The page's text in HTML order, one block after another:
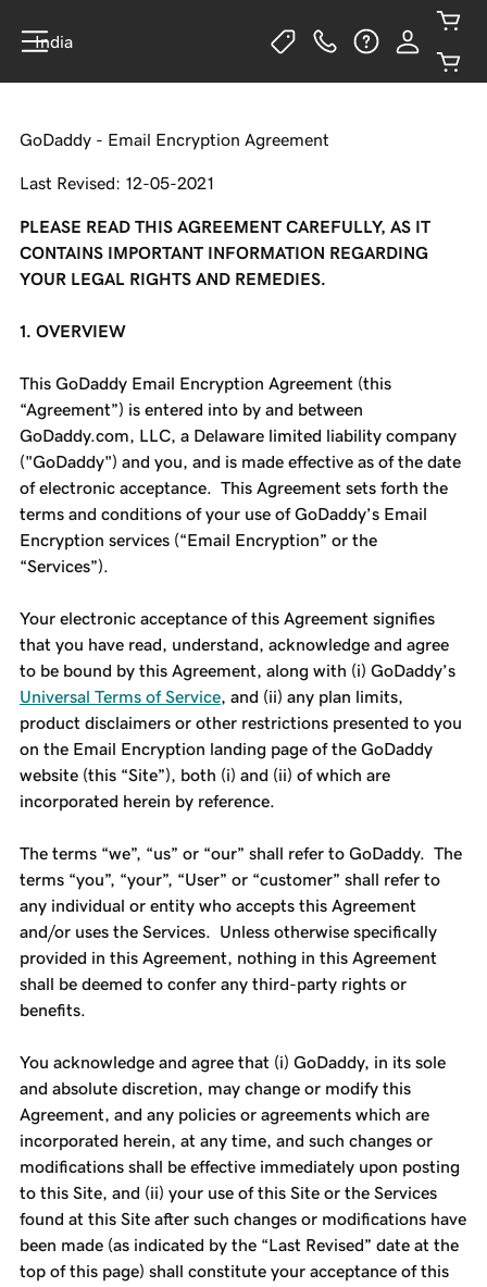
India
GoDaddy - Email Encryption Agreement
Last Revised: 12-05-2021
PLEASE READ THIS AGREEMENT CAREFULLY, AS IT
CONTAINS IMPORTANT INFORMATION REGARDING
YOUR LEGAL RIGHTS AND REMEDIES.
1. OVERVIEW
This GoDaddy Email Encryption Agreement (this
“Agreement”) is entered into by and between
GoDaddy.com, LLC, a Delaware limited liability company
("GoDaddy") and you, and is made effective as of the date
of electronic acceptance. This Agreement sets forth the
terms and conditions of your use of GoDaddy’s Email
Encryption services (“Email Encryption” or the
“Services”).
Your electronic acceptance of this Agreement signifies
that you have read, understand, acknowledge and agree
to be bound by this Agreement, along with (i) GoDaddy’s
Universal Terms of Service, and (ii) any plan limits,
product disclaimers or other restrictions presented to you
on the Email Encryption landing page of the GoDaddy
website (this “Site”), both (i) and (ii) of which are
incorporated herein by reference.
The terms “we”, “us” or “our” shall refer to GoDaddy. The
terms “you”, “your”, “User” or “customer” shall refer to
any individual or entity who accepts this Agreement
and/or uses the Services. Unless otherwise specifically
provided in this Agreement, nothing in this Agreement
shall be deemed to confer any third-party rights or
benefits.
You acknowledge and agree that (i) GoDaddy, in its sole
and absolute discretion, may change or modify this
Agreement, and any policies or agreements which are
incorporated herein, at any time, and such changes or
modifications shall be effective immediately upon posting
to this Site, and (ii) your use of this Site or the Services
found at this Site after such changes or modifications have
been made (as indicated by the “Last Revised” date at the
top of this page) shall constitute your acceptance of this